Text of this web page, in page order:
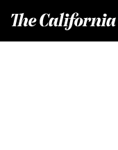
he California Sunday